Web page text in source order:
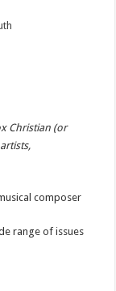
Christian (or
composer
range of issues